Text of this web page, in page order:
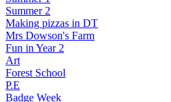
Summer 2
Making pizzas in DT
Mrs Dowson's Farm
Fun in Year 2
Art
Forest School
P.E
Badge Week